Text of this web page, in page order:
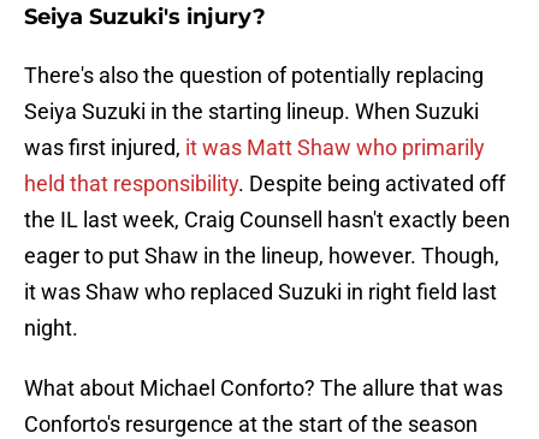
Seiya Suzuki's injury?
There's also the question of potentially replacing
Seiya Suzuki in the starting lineup. When Suzuki
was first injured, it was Matt Shaw who primarily
held that responsibility. Despite being activated off
the IL last week, Craig Counsell hasn't exactly been
eager to put Shaw in the lineup, however. Though,
it was Shaw who replaced Suzuki in right field last
night.
What about Michael Conforto? The allure that was
Conforto's resurgence at the start of the season